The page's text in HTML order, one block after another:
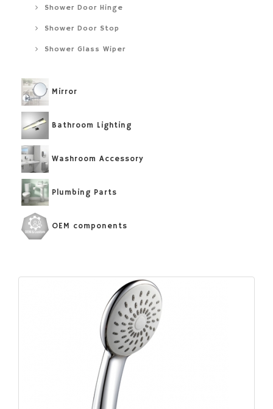
Shower Door Hinge
Shower Door Stop
Shower Glass Wiper
Mirror
Bathroom Lighting
Washroom Accessory
Plumbing Parts
OEM components